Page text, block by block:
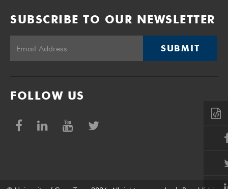
SUBSCRIBE TO OUR NEWSLETTER
SUBMIT
FOLLOW US